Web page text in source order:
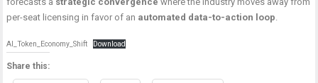
per-seat licensing in favor of an automated data-to-action loop.
AI_Token_Economy_Shift Download
Share this: